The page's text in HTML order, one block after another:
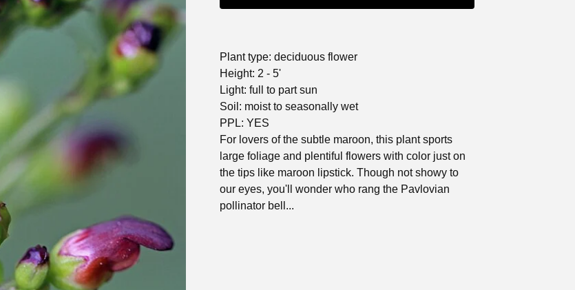
Plant type: deciduous flower
Height: 2 - 5'
Light: full to part sun
Soil: moist to seasonally wet
PPL: YES
For lovers of the subtle maroon, this plant sports
large foliage and plentiful flowers with color just on
the tips like maroon lipstick. Though not showy to
our eyes, you'll wonder who rang the Pavlovian
pollinator bell...